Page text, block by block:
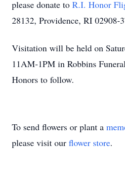
please donate to R.I. Honor
28132, Providence, RI 02908-
Visitation will be held on
11AM-1PM in Robbins
Honors to follow.
To send flowers or plant a
please visit our flower store.